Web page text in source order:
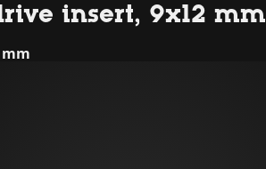
insert, 9x12 mm
mm